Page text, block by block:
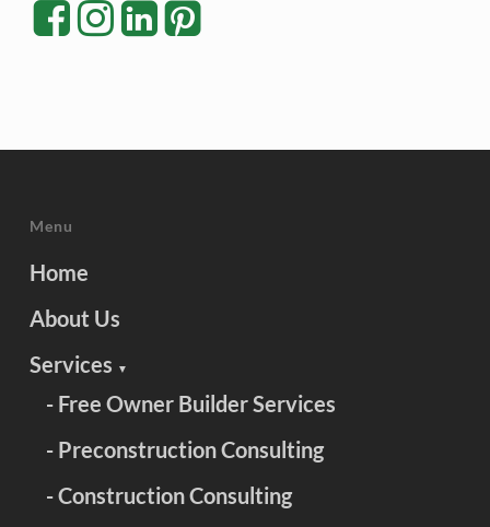
Menu
Home
About Us
Services ▼
- Free Owner Builder Services
- Preconstruction Consulting
- Construction Consulting